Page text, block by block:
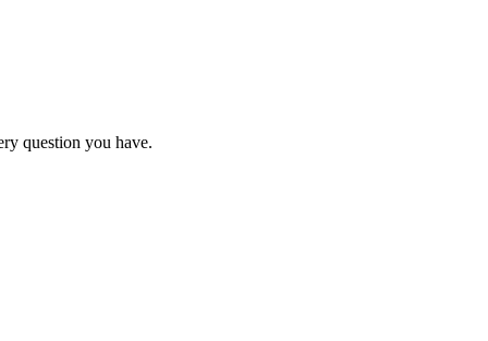
question you have.